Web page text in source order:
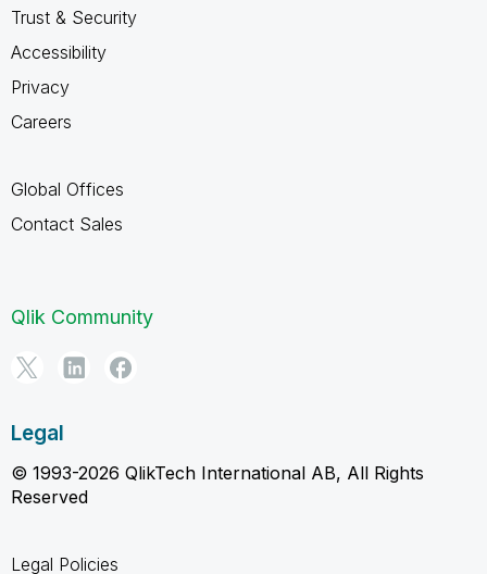
Trust & Security
Accessibility
Privacy
Careers
Global Offices
Contact Sales
Qlik Community
Legal
© 1993-2026 QlikTech International AB, All Rights
Reserved
Legal Policies